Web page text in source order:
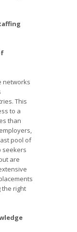
networks
This
to a
than
pool of
seekers
are
the right